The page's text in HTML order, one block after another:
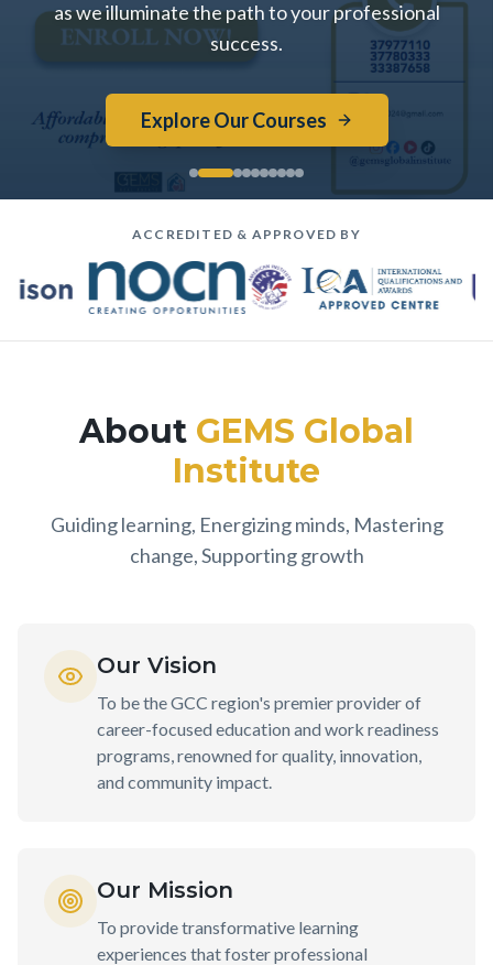
as we illuminate the path to your professional
success.
Explore Our Courses
ACCREDITED & APPROVED BY
About GEMS Global
Institute
Guiding learning, Energizing minds, Mastering
change, Supporting growth
Our Vision
To be the GCC region's premier provider of
career-focused education and work readiness
programs, renowned for quality, innovation,
and community impact.
Our Mission
To provide transformative learning
experiences that foster professional